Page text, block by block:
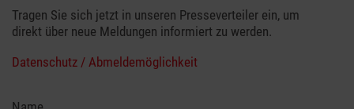
Tragen Sie sich jetzt in unseren Presseverteiler ein, um
direkt über neue Meldungen informiert zu werden.
Datenschutz / Abmeldemöglichkeit